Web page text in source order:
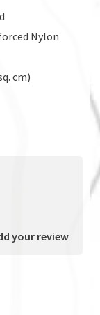
Nylon
cm)
your review